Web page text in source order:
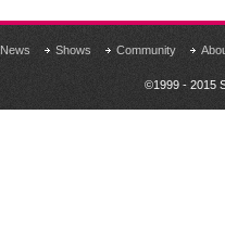
News Shows Community
©1999 - 2015